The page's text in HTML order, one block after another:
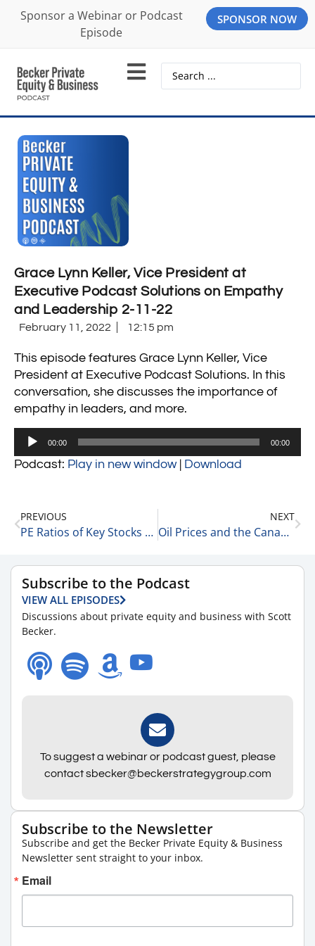
Sponsor a Webinar or Podcast
Episode
SPONSOR NOW
Grace Lynn Keller, Vice President at
Executive Podcast Solutions on Empathy
and Leadership 2-11-22
February 11, 2022 12:15 pm
This episode features Grace Lynn Keller, Vice
President at Executive Podcast Solutions. In this
conversation, she discusses the importance of
empathy in leaders, and more.
Audio
00:00 00:00
Podcast: Play in new window| Download
PREVIOUS
PE Ratios of Key Stocks 2-11-22
NEXT
Oil Prices and the Canadian Tucker Protest 2-11-22
Subscribe to the Podcast
VIEW ALL EPISODES
Discussions about private equity and business with Scott
Becker.
To suggest a webinar or podcast guest, please
contact sbecker@beckerstrategygroup.com
Subscribe to the Newsletter
Subscribe and get the Becker Private Equity & Business
Newsletter sent straight to your inbox.
Email